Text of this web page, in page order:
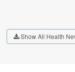
Show All Health